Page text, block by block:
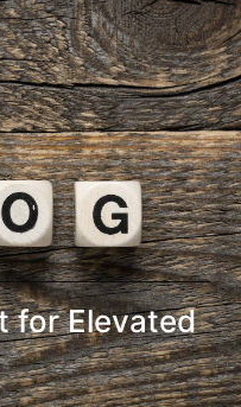
for Elevated